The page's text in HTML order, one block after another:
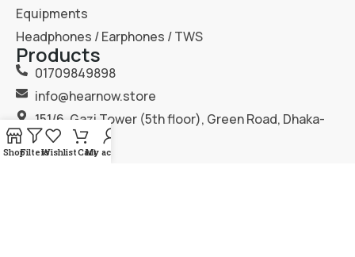
Equipments
Headphones / Earphones / TWS
Products
01709849898
info@hearnow.store
151/6, Gazi Tower (5th floor), Green Road, Dhaka-
1205.
ShopFiltersWishlistCartMy account